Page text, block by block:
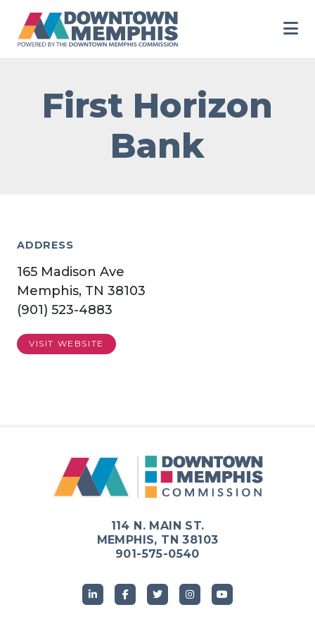
First Horizon
Bank
ADDRESS
165 Madison Ave
Memphis, TN 38103
(901) 523-4883
VISIT WEBSITE
114 N. MAIN ST.
MEMPHIS, TN 38103
901-575-0540